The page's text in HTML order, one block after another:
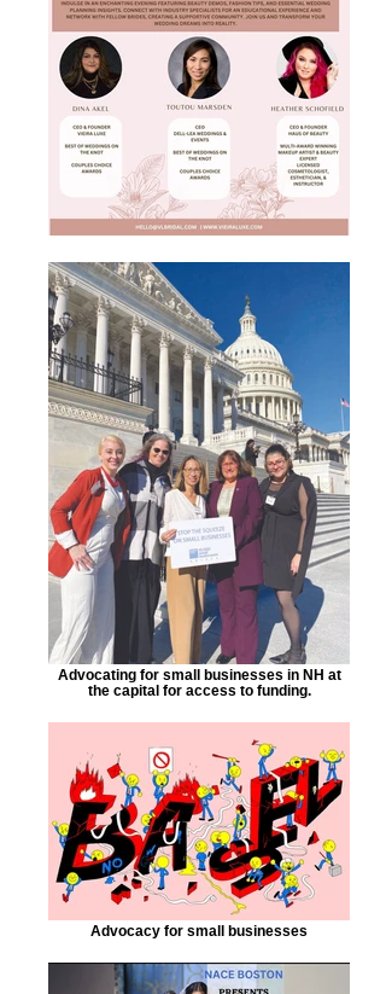
Advocating for small businesses in NH at
the capital for access to funding.
Advocacy for small businesses